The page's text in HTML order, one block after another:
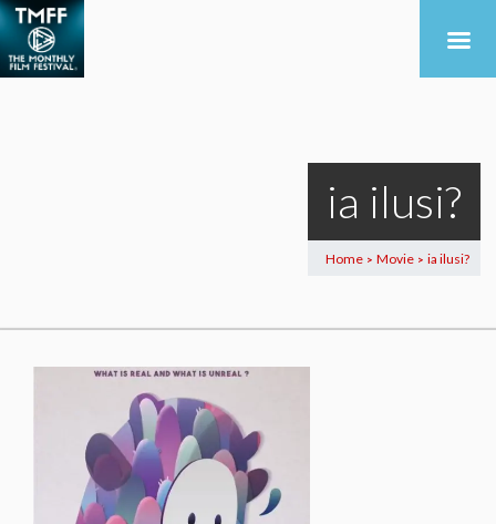
ia ilusi?
Home > Movie > ia ilusi?